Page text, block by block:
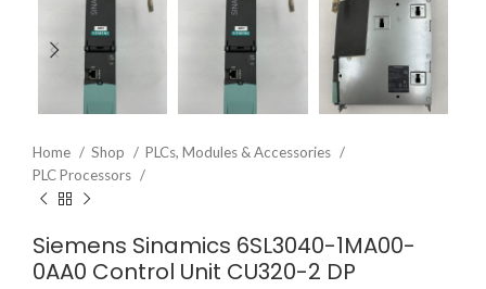
Home Shop
PLCs, Modules & Accessories
PLC Processors
Siemens Sinamics 6SL3040-1MA00-
0AA0 Control Unit CU320-2 DP